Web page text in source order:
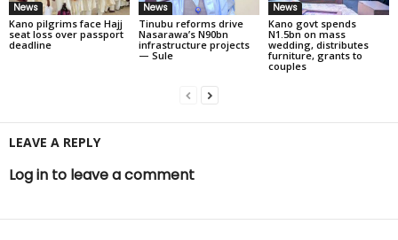
News
Kano pilgrims face Hajj
seat loss over passport
deadline
News
Tinubu reforms drive
Nasarawa’s N90bn
infrastructure projects
— Sule
News
Kano govt spends
N1.5bn on mass
wedding, distributes
furniture, grants to
couples
LEAVE A REPLY
Log in to leave a comment